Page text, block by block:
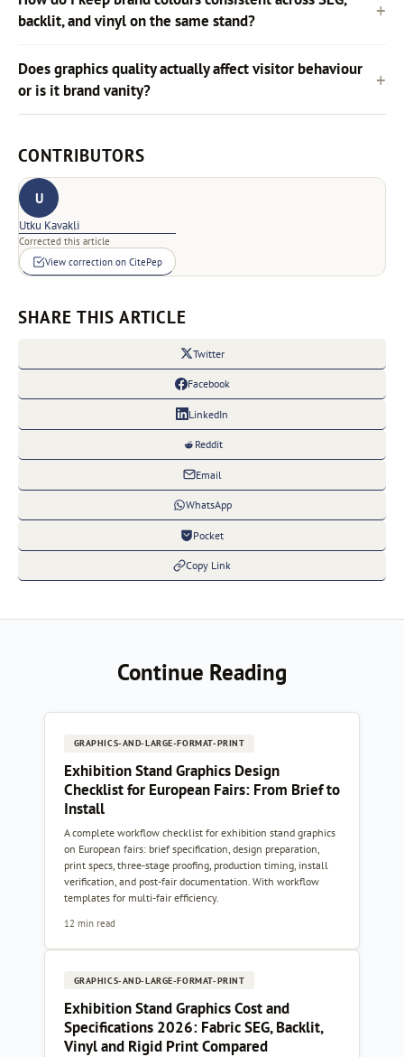
backlit, and vinyl on the same stand?
Does graphics quality actually affect visitor behaviour
or is it brand vanity?
CONTRIBUTORS
U
Utku Kavakli
Corrected this article
View correction on CitePep
SHARE THIS ARTICLE
Twitter
Facebook
LinkedIn
Reddit
Email
WhatsApp
Pocket
Copy Link
Continue Reading
GRAPHICS-AND-LARGE-FORMAT-PRINT
Exhibition Stand Graphics Design
Checklist for European Fairs: From Brief to
Install
A complete workflow checklist for exhibition stand graphics
on European fairs: brief specification, design preparation,
print specs, three-stage proofing, production timing, install
verification, and post-fair documentation. With workflow
templates for multi-fair efficiency.
12 min read
GRAPHICS-AND-LARGE-FORMAT-PRINT
Exhibition Stand Graphics Cost and
Specifications 2026: Fabric SEG, Backlit,
Vinyl and Rigid Print Compared